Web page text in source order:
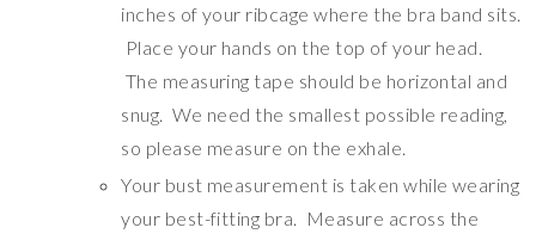
inches of your ribcage where the bra band sits.
Place your hands on the top of your head.
The measuring tape should be horizontal and
snug. We need the smallest possible reading,
so please measure on the exhale.
Your bust measurement is taken while wearing
your best-fitting bra. Measure across the